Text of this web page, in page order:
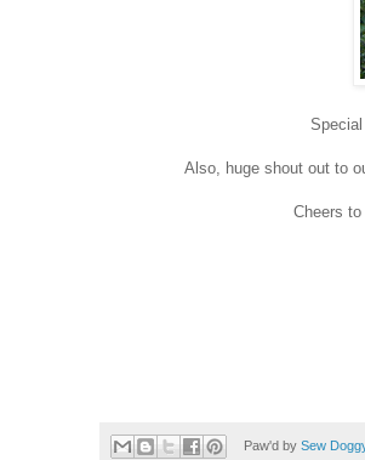
Also, huge shout out to
Cheers
Paw'd by Sew